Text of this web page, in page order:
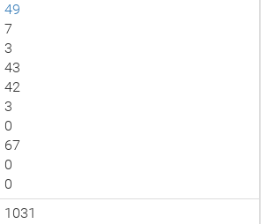
49
7
3
43
42
3
0
67
0
0
1031